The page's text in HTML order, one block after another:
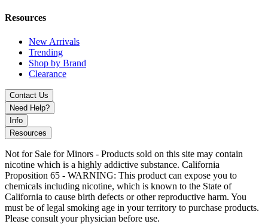
Resources
New Arrivals
Trending
Shop by Brand
Clearance
Contact Us
Need Help?
Info
Resources
Not for Sale for Minors - Products sold on this site may contain
nicotine which is a highly addictive substance. California
Proposition 65 - WARNING: This product can expose you to
chemicals including nicotine, which is known to the State of
California to cause birth defects or other reproductive harm. You
must be of legal smoking age in your territory to purchase products.
Please consult your physician before use.